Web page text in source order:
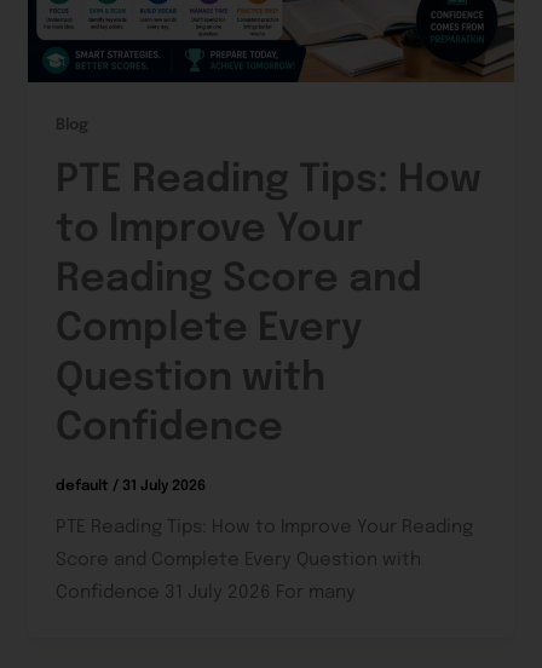
Blog
PTE Reading Tips: How
to Improve Your
Reading Score and
Complete Every
Question with
Confidence
default / 31 July 2026
PTE Reading Tips: How to Improve Your Reading
Score and Complete Every Question with
Confidence 31 July 2026 For many